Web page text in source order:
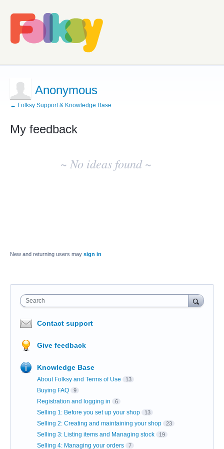
Anonymous
← Folksy Support & Knowledge Base
My feedback
~ No ideas found ~
New and returning users may sign in
Search
Contact support
Give feedback
Knowledge Base
About Folksy and Terms of Use 13
Buying FAQ 9
Registration and logging in 6
Selling 1: Before you set up your shop 13
Selling 2: Creating and maintaining your shop 23
Selling 3: Listing items and Managing stock 19
Selling 4: Managing your orders 7